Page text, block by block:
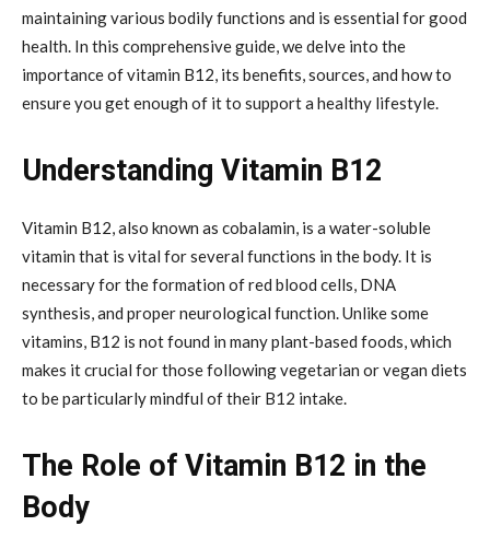
maintaining various bodily functions and is essential for good
health. In this comprehensive guide, we delve into the
importance of vitamin B12, its benefits, sources, and how to
ensure you get enough of it to support a healthy lifestyle.
Understanding Vitamin B12
Vitamin B12, also known as cobalamin, is a water-soluble
vitamin that is vital for several functions in the body. It is
necessary for the formation of red blood cells, DNA
synthesis, and proper neurological function. Unlike some
vitamins, B12 is not found in many plant-based foods, which
makes it crucial for those following vegetarian or vegan diets
to be particularly mindful of their B12 intake.
The Role of Vitamin B12 in the
Body